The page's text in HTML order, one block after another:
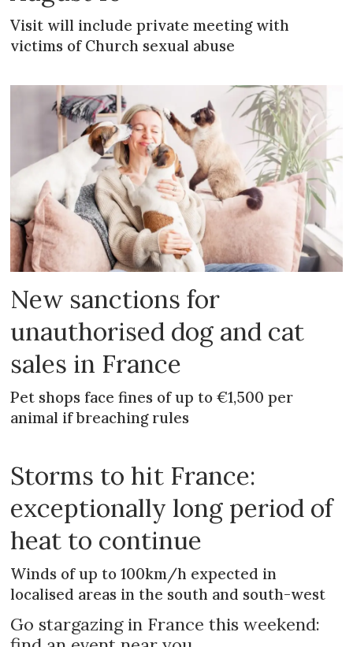
Visit will include private meeting with
victims of Church sexual abuse
New sanctions for
unauthorised dog and cat
sales in France
Pet shops face fines of up to €1,500 per
animal if breaching rules
Storms to hit France:
exceptionally long period of
heat to continue
Winds of up to 100km/h expected in
localised areas in the south and south-west
Go stargazing in France this weekend: